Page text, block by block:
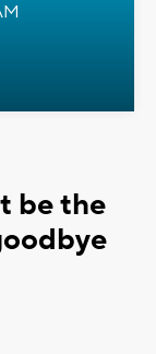
be the